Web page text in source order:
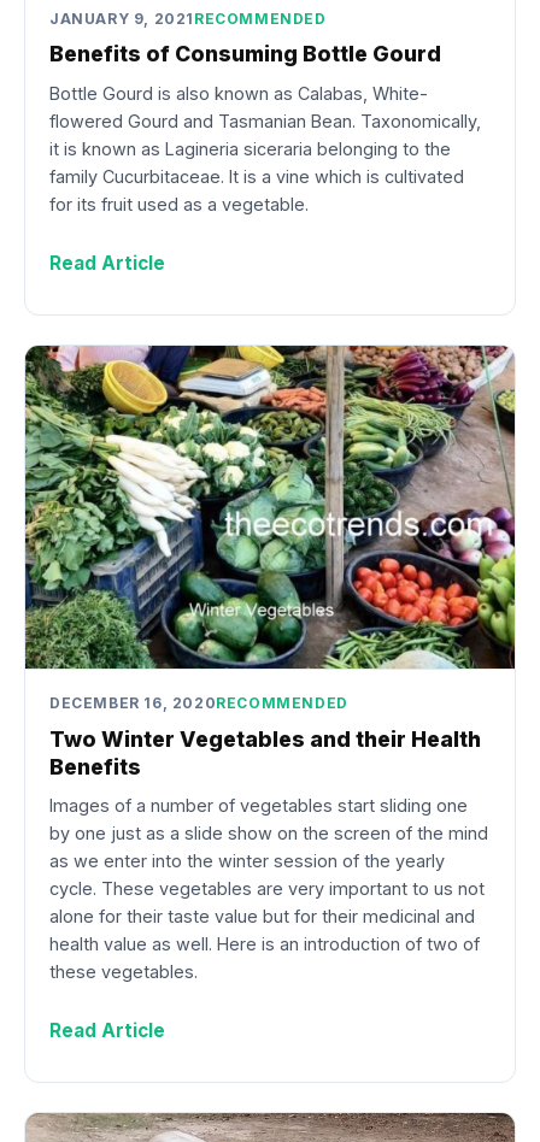
JANUARY 9, 2021 RECOMMENDED
Benefits of Consuming Bottle Gourd
Bottle Gourd is also known as Calabas, White-
flowered Gourd and Tasmanian Bean. Taxonomically,
it is known as Lagineria siceraria belonging to the
family Cucurbitaceae. It is a vine which is cultivated
for its fruit used as a vegetable.
Read Article
DECEMBER 16, 2020RECOMMENDED
Two Winter Vegetables and their Health
Benefits
Images of a number of vegetables start sliding one
by one just as a slide show on the screen of the mind
as we enter into the winter session of the yearly
cycle. These vegetables are very important to us not
alone for their taste value but for their medicinal and
health value as well. Here is an introduction of two of
these vegetables.
Read Article